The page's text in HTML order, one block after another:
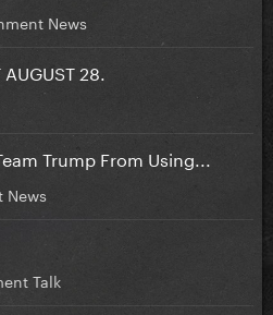
News
28.
Trump From Using...
News
Talk